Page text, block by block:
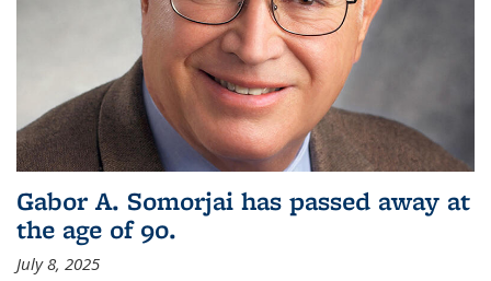
Gabor A. Somorjai has passed away at
the age of 90.
July 8, 2025